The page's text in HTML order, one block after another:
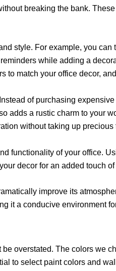
breaking the bank.
style. For example, you
while adding a
match your office decor,
of purchasing
adds a rustic charm to your
without taking up precious
functionality of your office.
decor for an added touch
improve its
it a conducive environment
overstated. The colors we
to select paint colors and